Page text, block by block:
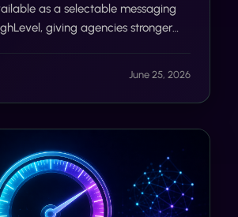
as a selectable messaging
giving agencies stronger
June 25, 2026